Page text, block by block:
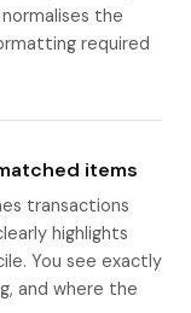
normalises the
required
items
transactions
highlights
You see exactly
and where the